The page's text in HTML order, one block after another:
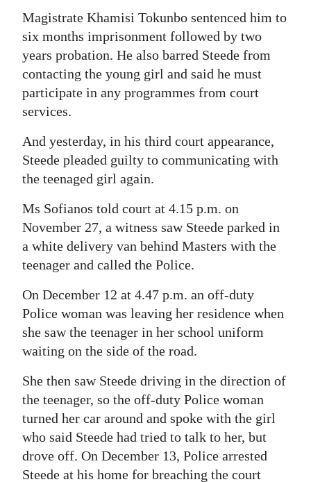
Magistrate Khamisi Tokunbo sentenced him to
six months imprisonment followed by two
years probation. He also barred Steede from
contacting the young girl and said he must
participate in any programmes from court
services.
And yesterday, in his third court appearance,
Steede pleaded guilty to communicating with
the teenaged girl again.
Ms Sofianos told court at 4.15 p.m. on
November 27, a witness saw Steede parked in
a white delivery van behind Masters with the
teenager and called the Police.
On December 12 at 4.47 p.m. an off-duty
Police woman was leaving her residence when
she saw the teenager in her school uniform
waiting on the side of the road.
She then saw Steede driving in the direction of
the teenager, so the off-duty Police woman
turned her car around and spoke with the girl
who said Steede had tried to talk to her, but
drove off. On December 13, Police arrested
Steede at his home for breaching the court